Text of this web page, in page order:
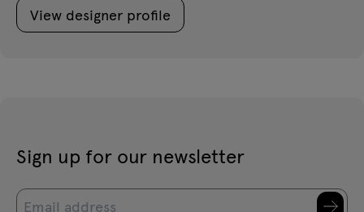
View designer profile
Sign up for our newsletter